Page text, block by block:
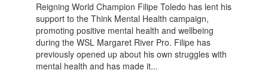
Reigning World Champion Filipe Toledo has lent his
support to the Think Mental Health campaign,
promoting positive mental health and wellbeing
during the WSL Margaret River Pro. Filipe has
previously opened up about his own struggles with
mental health and has made it...